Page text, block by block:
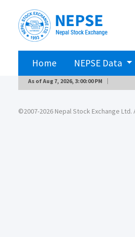
Home NEPSE Data
As ofAug 7, 2026, 3:00:00 PM
©2007-2026 Nepal Stock Exchange Ltd.